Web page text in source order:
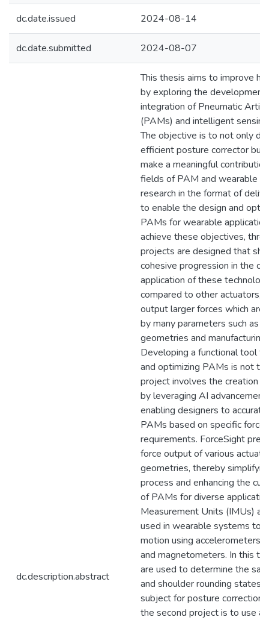
dc.date.issued 2024-08-14
dc.date.submitted 2024-08-07
dc.description.abstract
This thesis aims to improve
by exploring the development
integration of Pneumatic
(PAMs) and intelligent
The objective is to not only
efficient posture corrector but
make a meaningful
fields of PAM and wearable
research in the format of
to enable the design and
PAMs for wearable
achieve these objectives,
projects are designed that
cohesive progression in the
application of these
compared to other actuators,
output larger forces which are
by many parameters such as
geometries and
Developing a functional tool
and optimizing PAMs is not
project involves the creation
by leveraging AI
enabling designers to
PAMs based on specific force
requirements. ForceSight
force output of various
geometries, thereby
process and enhancing the
of PAMs for diverse
Measurement Units (IMUs)
used in wearable systems to
motion using accelerometers,
and magnetometers. In this
are used to determine the
and shoulder rounding states
subject for posture correction.
the second project is to use a